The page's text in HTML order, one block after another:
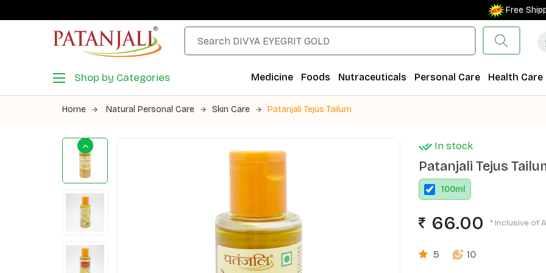
Free
Shop by Categories Medicine Foods Nutraceuticals Personal Care Health Care
Home Natural Personal Care Skin Care Patanjali Tejus Tailum
In stock
Patanjali Tejus
100ml
66.00 * Inclusive of
5 10